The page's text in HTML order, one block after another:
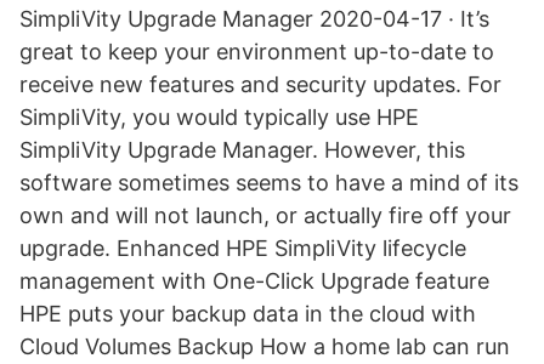
SimpliVity Upgrade Manager 2020-04-17 · It’s
great to keep your environment up-to-date to
receive new features and security updates. For
SimpliVity, you would typically use HPE
SimpliVity Upgrade Manager. However, this
software sometimes seems to have a mind of its
own and will not launch, or actually fire off your
upgrade. Enhanced HPE SimpliVity lifecycle
management with One-Click Upgrade feature
HPE puts your backup data in the cloud with
Cloud Volumes Backup How a home lab can run